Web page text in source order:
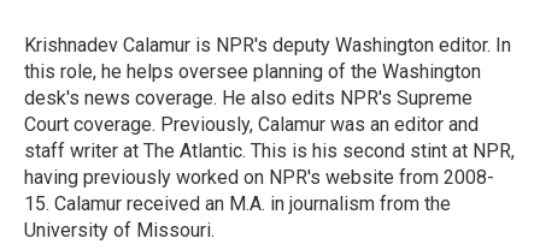
Krishnadev Calamur is NPR's deputy Washington editor. In
this role, he helps oversee planning of the Washington
desk's news coverage. He also edits NPR's Supreme
Court coverage. Previously, Calamur was an editor and
staff writer at The Atlantic. This is his second stint at NPR,
having previously worked on NPR's website from 2008-
15. Calamur received an M.A. in journalism from the
University of Missouri.